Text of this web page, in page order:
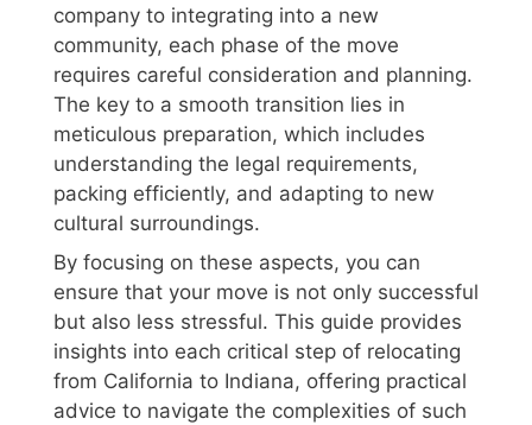
company to integrating into a new
community, each phase of the move
requires careful consideration and planning.
The key to a smooth transition lies in
meticulous preparation, which includes
understanding the legal requirements,
packing efficiently, and adapting to new
cultural surroundings.
By focusing on these aspects, you can
ensure that your move is not only successful
but also less stressful. This guide provides
insights into each critical step of relocating
from California to Indiana, offering practical
advice to navigate the complexities of such